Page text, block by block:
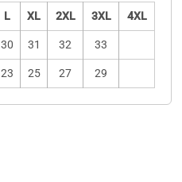
L XL 2XL 3XL 4XL
30 31 32 33
23 25 27 29